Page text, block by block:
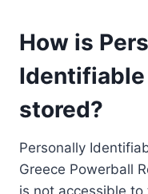
How is
stored?
Personally
Greece Powerball
is not accessible